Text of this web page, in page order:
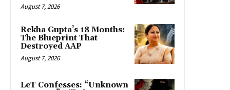
August 7, 2026
Rekha Gupta’s 18 Months:
The Blueprint That
Destroyed AAP
August 7, 2026
LeT Confesses: “Unknown